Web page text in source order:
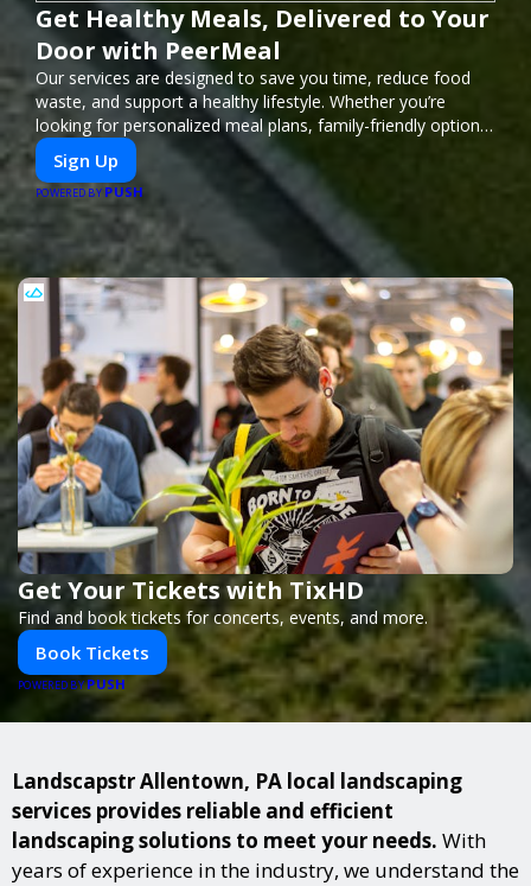
Get Healthy Meals, Delivered to Your
Door with PeerMeal
Our services are designed to save you time, reduce food
waste, and support a healthy lifestyle. Whether you’re
looking for personalized meal plans, family-friendly options,
or diet-specific meals, PeerMeal is your trusted partner for
hassle-free meal prep.
Sign Up
POWERED BY PUSH
Get Your Tickets with TixHD
Find and book tickets for concerts, events, and more.
Book Tickets
POWERED BYPUSH
Landscapstr Allentown, PA local landscaping
services provides reliable and efficient
landscaping solutions to meet your needs. With
years of experience in the industry, we understand the